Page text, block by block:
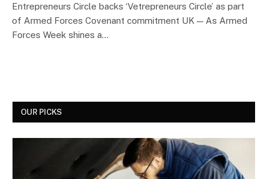
Entrepreneurs Circle backs ‘Vetrepreneurs Circle’ as part
of Armed Forces Covenant commitment UK — As Armed
Forces Week shines a…
OUR PICKS